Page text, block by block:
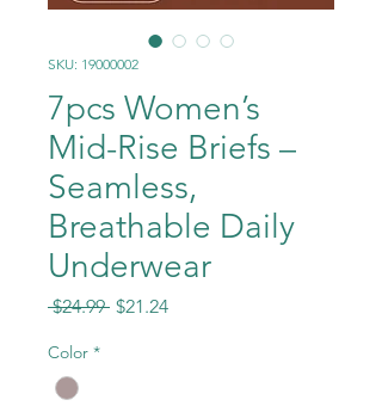
SKU: 19000002
7pcs Women’s
Mid-Rise Briefs –
Seamless,
Breathable Daily
Underwear
$24.99 Regular
$21.24Sale
Color *